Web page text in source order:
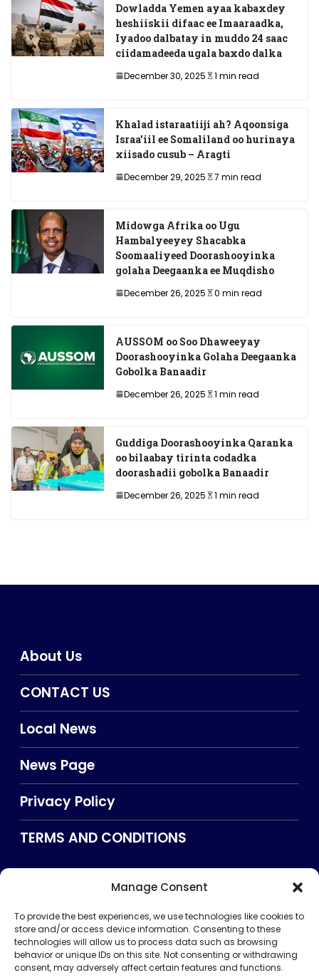
Manage Consent
To provide the best experiences, we use technologies like cookies to
store and/or access device information. Consenting to these
technologies will allow us to process data such as browsing
behavior or unique IDs on this site. Not consenting or withdrawing
consent, may adversely affect certain features and functions.
Dowladda Yemen ayaa kabaxdey
heshiiskii difaac ee Imaaraadka,
Iyadoo dalbatay in muddo 24 saac
ciidamadeeda ugala baxdo dalka
December 30, 2025 1 min read
Khalad istaraatiiji ah? Aqoonsiga
Israa’iil ee Somaliland oo hurinaya
xiisado cusub – Aragti
December 29, 2025 7 min read
Midowga Afrika oo Ugu
Hambalyeeyey Shacabka
Soomaaliyeed Doorashooyinka
golaha Deegaanka ee Muqdisho
December 26, 2025 0 min read
AUSSOM oo Soo Dhaweeyay
Doorashooyinka Golaha Deegaanka
Gobolka Banaadir
December 26, 2025 1 min read
Guddiga Doorashooyinka Qaranka
oo bilaabay tirinta codadka
doorashadii gobolka Banaadir
December 26, 2025 1 min read
About Us
CONTACT US
Local News
News Page
Privacy Policy
TERMS AND CONDITIONS
Searxch